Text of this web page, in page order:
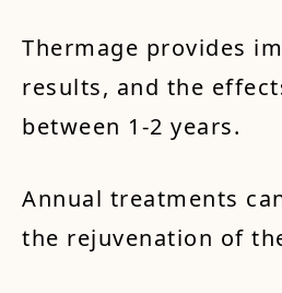
Thermage provides
results, and the
between 1-2 years.
Annual treatments
the rejuvenation of